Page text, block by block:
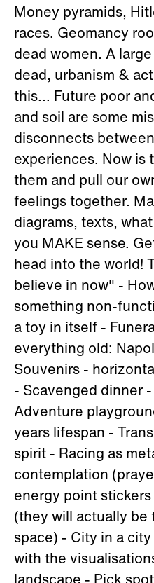
Money pyramids,
races. Geomancy
dead women. A
dead, urbanism &
this... Future poor
and soil are some
disconnects
experiences. Now is
them and pull our
feelings together.
diagrams, texts,
you MAKE sense.
head into the world!
believe in now" -
something non-
a toy in itself -
everything old:
Souvenirs -
- Scavenged dinner
Adventure
years lifespan -
spirit - Racing as
contemplation
energy point
(they will actually be
space) - City in a
with the